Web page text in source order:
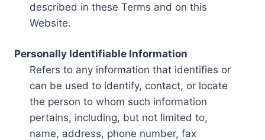
described in these Terms and on this
Website.
Personally Identifiable Information
Refers to any information that identifies or
can be used to identify, contact, or locate
the person to whom such information
pertains, including, but not limited to,
name, address, phone number, fax